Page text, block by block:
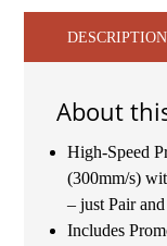
DESCRIPTION
About
High-Speed
(300mm/s)
– just Pair
Includes